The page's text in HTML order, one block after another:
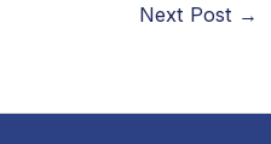
Next Post →